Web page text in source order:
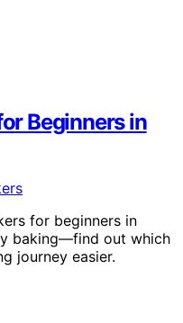
Beginners in
for beginners in
baking—find out which
journey easier.